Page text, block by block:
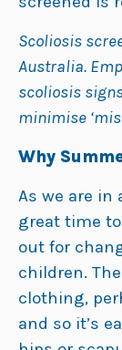
Scoliosis
Australia.
scoliosis
minimise
Why
As we are in
great time
out for
children.
clothing,
and so it’s